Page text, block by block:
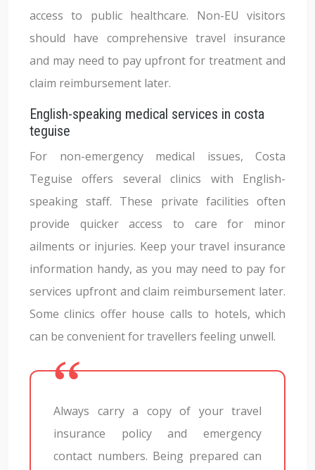
access to public healthcare. Non-EU visitors
should have comprehensive travel insurance
and may need to pay upfront for treatment and
claim reimbursement later.
English-speaking medical services in costa
teguise
For non-emergency medical issues, Costa
Teguise offers several clinics with English-
speaking staff. These private facilities often
provide quicker access to care for minor
ailments or injuries. Keep your travel insurance
information handy, as you may need to pay for
services upfront and claim reimbursement later.
Some clinics offer house calls to hotels, which
can be convenient for travellers feeling unwell.
Always carry a copy of your travel
insurance policy and emergency
contact numbers. Being prepared can